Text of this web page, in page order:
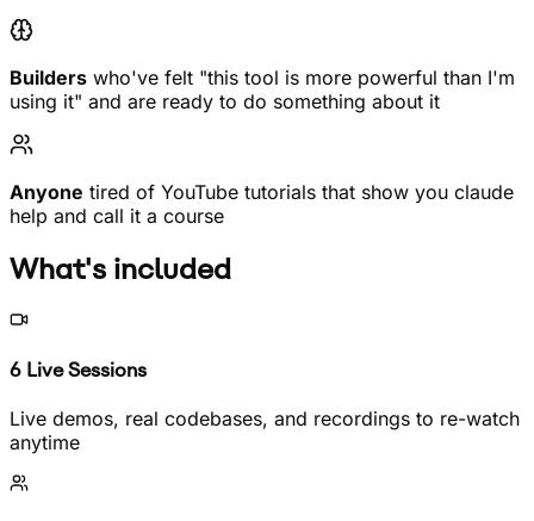
Builders who've felt "this tool is more powerful than I'm
using it" and are ready to do something about it
Anyone tired of YouTube tutorials that show you claude
help and call it a course
What's included
6 Live Sessions
Live demos, real codebases, and recordings to re-watch
anytime